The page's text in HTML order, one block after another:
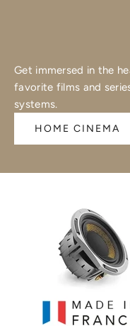
Get immersed in the
favorite films and
systems.
HOME CINEMA